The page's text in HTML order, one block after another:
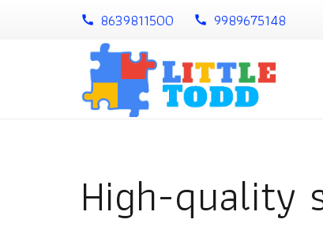
call 8639811500 call 9989675148
High-quality